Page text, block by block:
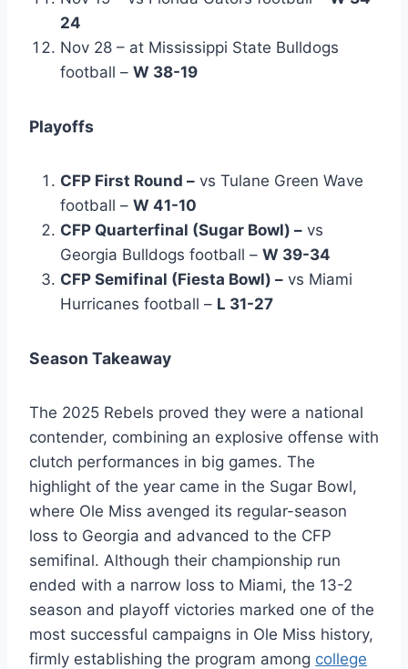
24
Nov 28 – at Mississippi State Bulldogs
football – W 38-19
Playoffs
CFP First Round – vs Tulane Green Wave
football – W 41-10
CFP Quarterfinal (Sugar Bowl) – vs
Georgia Bulldogs football – W 39-34
CFP Semifinal (Fiesta Bowl) – vs Miami
Hurricanes football – L 31-27
Season Takeaway
The 2025 Rebels proved they were a national
contender, combining an explosive offense with
clutch performances in big games. The
highlight of the year came in the Sugar Bowl,
where Ole Miss avenged its regular-season
loss to Georgia and advanced to the CFP
semifinal. Although their championship run
ended with a narrow loss to Miami, the 13-2
season and playoff victories marked one of the
most successful campaigns in Ole Miss history,
firmly establishing the program among college